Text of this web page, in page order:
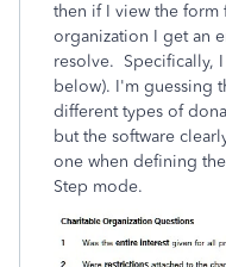
then if I view the
organization I get an
resolve. Specifically,
below). I'm guessing
different types of
but the software
one when defining
Step mode.